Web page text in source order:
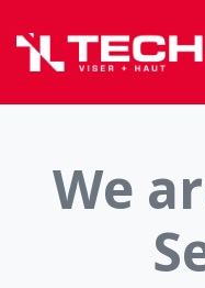
We